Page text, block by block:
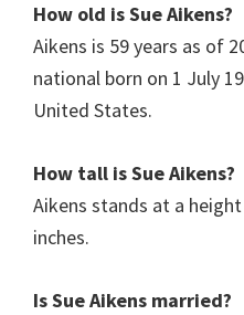
How old isSue Aikens?
Aikens is 59 years as of
national born on 1 July
United States.
How tall is Sue Aikens?
Aikens stands at a
inches.
IsSue Aikens married?